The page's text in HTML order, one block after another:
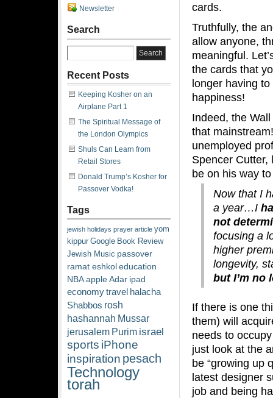
cards.
Truthfully, the
allow anyone,
meaningful.
the cards that
longer having
happiness!
Indeed, the
that
unemployed
Spencer Cutter,
be on his way
Now that I
a year…I
not
focusing a
higher
longevity,
but I’m no
If there is one
them) will
needs to
just look at the
be “growing up
latest designer
job and being
Newsletter
Search
Recent Posts
Keeping Kosher on an
Airplane Part 1
The Spiritual Message of
the London Olympics
Shuls Can Learn from
Retail Stores
Donald Trump’s Kosher for
Passover Vodka!
Tags
jewish holidays prayer article yom
kippur Google Book Review
Jewish Music passover
ramat eshkoleducation
NBAappleAdar ipad
economytravel halacha
Shabbos rosh
hashannah Mussar
jerusalem Purim israel
sports iPhone
inspiration pesach
Technology
torah